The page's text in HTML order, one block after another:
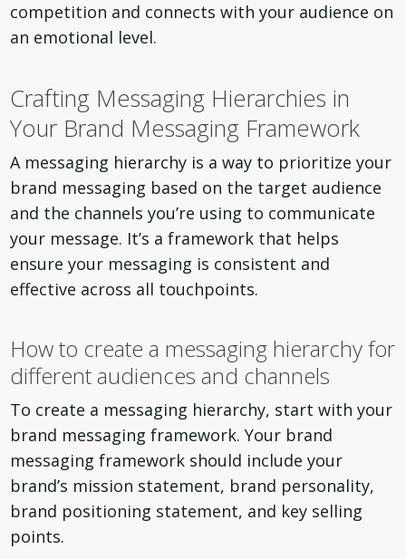
competition and connects with your audience on
an emotional level.
Crafting Messaging Hierarchies in
Your Brand Messaging Framework
A messaging hierarchy is a way to prioritize your
brand messaging based on the target audience
and the channels you’re using to communicate
your message. It’s a framework that helps
ensure your messaging is consistent and
effective across all touchpoints.
How to create a messaging hierarchy for
different audiences and channels
To create a messaging hierarchy, start with your
brand messaging framework. Your brand
messaging framework should include your
brand’s mission statement, brand personality,
brand positioning statement, and key selling
points.